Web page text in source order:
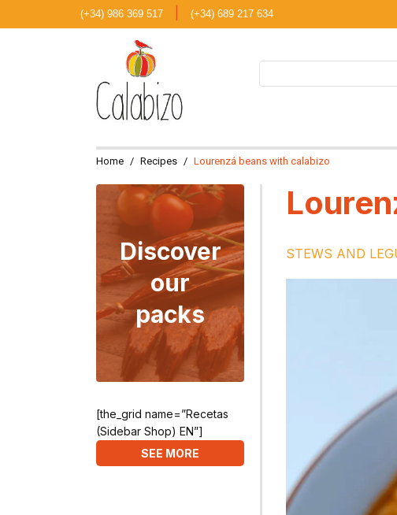
(+34) 986 369 517 (+34) 689 217 634
Home Recipes Lourenzá beans with calabizo
Discover
our
packs
[the_grid name=”Recetas
(Sidebar Shop) EN”]
SEE MORE
STEWS AND